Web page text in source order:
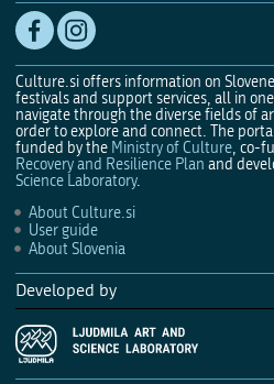
Culture.si offers information on
festivals and support services, all in
navigate through the diverse fields of
order to explore and connect. The
funded by the Ministry of Culture, co-
Recovery and Resilience Plan and
Science Laboratory.
About Culture.si
User guide
About Slovenia
Developed by